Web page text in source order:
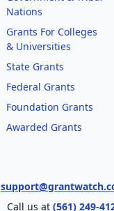
Nations
Grants For Colleges
& Universities
State Grants
Federal Grants
Foundation Grants
Awarded Grants
Call us at (561) 249-